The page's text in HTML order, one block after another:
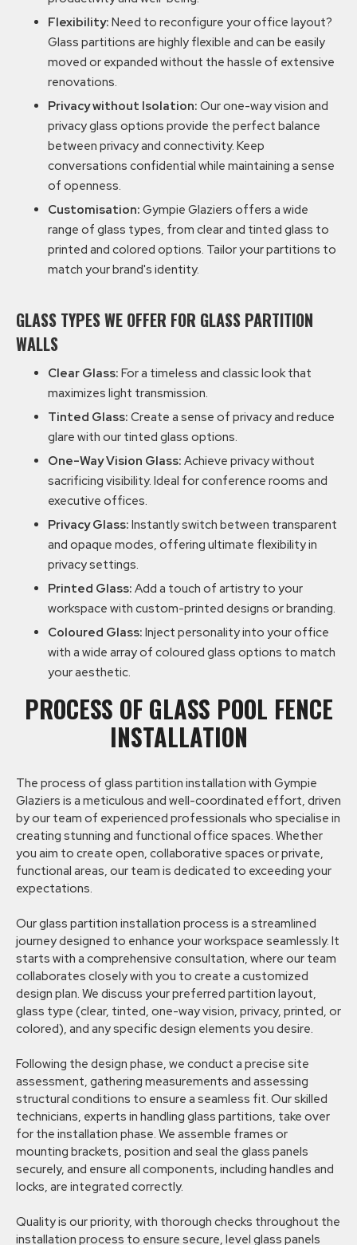
Flexibility: Need to reconfigure your office layout?
Glass partitions are highly flexible and can be easily
moved or expanded without the hassle of extensive
renovations.
Privacy without Isolation: Our one-way vision and
privacy glass options provide the perfect balance
between privacy and connectivity. Keep
conversations confidential while maintaining a sense
of openness.
Customisation: Gympie Glaziers offers a wide
range of glass types, from clear and tinted glass to
printed and colored options. Tailor your partitions to
match your brand's identity.
GLASS TYPES WE OFFER FOR GLASS PARTITION
WALLS
Clear Glass: For a timeless and classic look that
maximizes light transmission.
Tinted Glass: Create a sense of privacy and reduce
glare with our tinted glass options.
One-Way Vision Glass: Achieve privacy without
sacrificing visibility. Ideal for conference rooms and
executive offices.
Privacy Glass: Instantly switch between transparent
and opaque modes, offering ultimate flexibility in
privacy settings.
Printed Glass: Add a touch of artistry to your
workspace with custom-printed designs or branding.
Coloured Glass: Inject personality into your office
with a wide array of coloured glass options to match
your aesthetic.
PROCESS OF GLASS POOL FENCE
INSTALLATION
The process of glass partition installation with Gympie
Glaziers is a meticulous and well-coordinated effort, driven
by our team of experienced professionals who specialise in
creating stunning and functional office spaces. Whether
you aim to create open, collaborative spaces or private,
functional areas, our team is dedicated to exceeding your
expectations.
Our glass partition installation process is a streamlined
journey designed to enhance your workspace seamlessly. It
starts with a comprehensive consultation, where our team
collaborates closely with you to create a customized
design plan. We discuss your preferred partition layout,
glass type (clear, tinted, one-way vision, privacy, printed, or
colored), and any specific design elements you desire.
Following the design phase, we conduct a precise site
assessment, gathering measurements and assessing
structural conditions to ensure a seamless fit. Our skilled
technicians, experts in handling glass partitions, take over
for the installation phase. We assemble frames or
mounting brackets, position and seal the glass panels
securely, and ensure all components, including handles and
locks, are integrated correctly.
Quality is our priority, with thorough checks throughout the
installation process to ensure secure, level glass panels